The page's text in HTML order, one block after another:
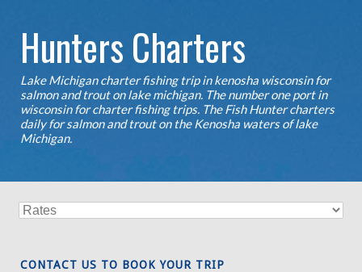
Hunters Charters
Lake Michigan charter fishing trip in kenosha wisconsin for
salmon and trout on lake michigan. The number one port in
wisconsin for charter fishing trips. The Fish Hunter charters
daily for salmon and trout on the Kenosha waters of lake
Michigan.
CONTACT US TO BOOK YOUR TRIP